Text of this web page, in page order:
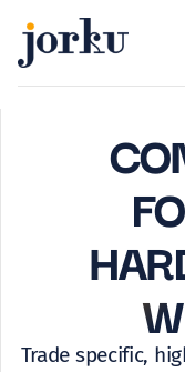
Trade specific,